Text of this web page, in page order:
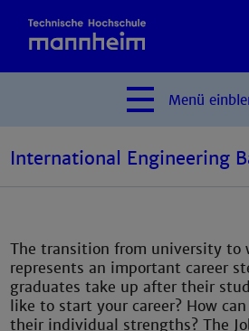
Menü
International Engineering
The transition from university to
represents an important career
graduates take up after their
like to start your career? How
their individual strengths? The